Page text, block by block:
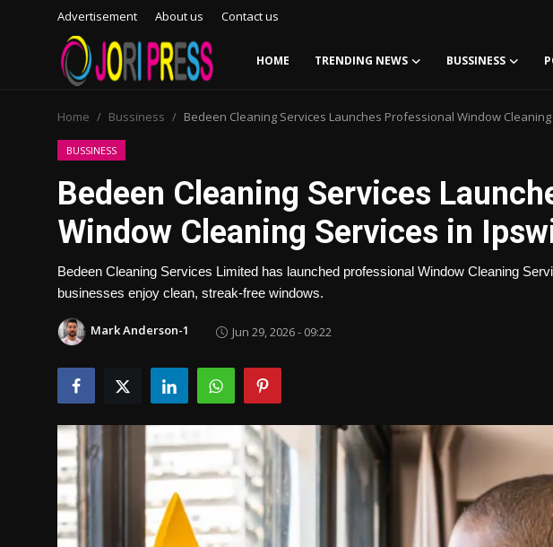
Advertisement About us Contact us
HOME TRENDING NEWS BUSSINESS
Advertisement
Trending News
Contact us
Bussiness
Home Bussiness Bedeen Cleaning Services Launches Professional Window
BUSSINESS
Bedeen Cleaning Services
Window Cleaning Services in
Bedeen Cleaning Services Limited has launched professional Window Cleaning
businesses enjoy clean, streak-free windows.
Mark Anderson-1 Jun 29, 2026 - 09:22